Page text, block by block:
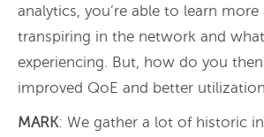
analytics, you’re able to learn more
transpiring in the network and
experiencing. But, how do you
improved QoE and better
MARK: We gather a lot of historic